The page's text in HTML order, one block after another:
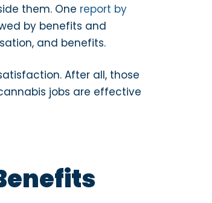
them. One report by
by benefits and
and benefits.
After all, those
jobs are effective